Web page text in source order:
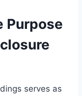
Purpose
serves as